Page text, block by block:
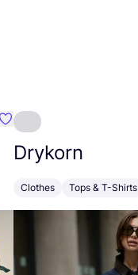
Favourite HempAge
Drykorn
Clothes Tops & T-Shirts